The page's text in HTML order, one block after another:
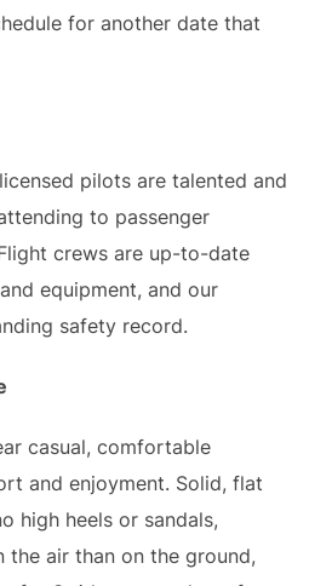
for another date that
pilots are talented and
to passenger
crews are up-to-date
equipment, and our
safety record.
casual, comfortable
and enjoyment. Solid, flat
high heels or sandals,
the air than on the ground,